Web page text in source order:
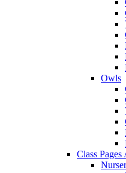
Owls
Class